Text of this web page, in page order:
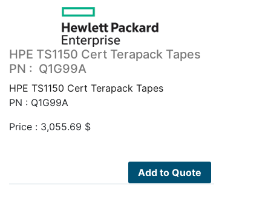
HPE TS1150 Cert Terapack Tapes
PN : Q1G99A
HPE TS1150 Cert Terapack Tapes
PN : Q1G99A
Price : 3,055.69 $
Add to Quote